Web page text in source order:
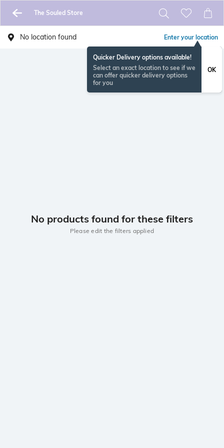
The Souled Store
No location found Enter your location
Quicker Delivery options available!
Select an exact location to see if we
can offer quicker delivery options
for you
OK
No products found for these filters
Please edit the filters applied